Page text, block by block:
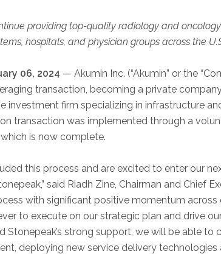
providing top-quality radiology and
hospitals, and physician groups across the
06, 2024 — Akumin Inc. (“Akumin” or the
transaction, becoming a private
investment firm specializing in infrastructure
transaction was implemented through a
is now complete.
this process and are excited to enter our
said Riadh Zine, Chairman and Chief
with significant positive momentum across
to execute on our strategic plan and drive
Stonepeak’s strong support, we will be able to
deploying new service delivery technologies